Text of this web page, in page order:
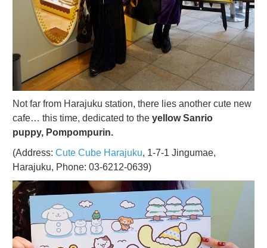
Not far from Harajuku station, there lies another cute new
cafe… this time, dedicated to the yellow Sanrio
puppy, Pompompurin.
(Address: Cute Cube Harajuku, 1-7-1 Jingumae,
Harajuku, Phone: 03-6212-0639)